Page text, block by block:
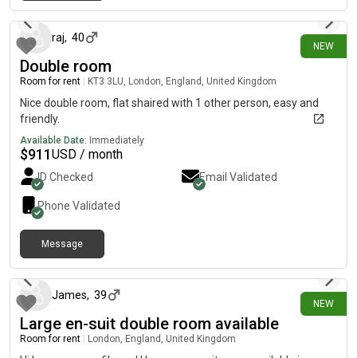
NEW
raj, 40
Double room
Room for rent KT3 3LU, London, England, United Kingdom
Nice double room, flat shaired with 1 other person, easy and
friendly.
Available Date: Immediately
$911USD / month
ID Checked Email Validated
Phone Validated
Message
NEW
James, 39
Large en-suit double room available
Room for rent London, England, United Kingdom